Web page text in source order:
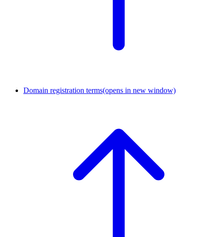
Domain registration terms(opens in new window)